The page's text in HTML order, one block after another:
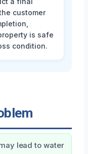
customer
is safe
condition.
lead to water